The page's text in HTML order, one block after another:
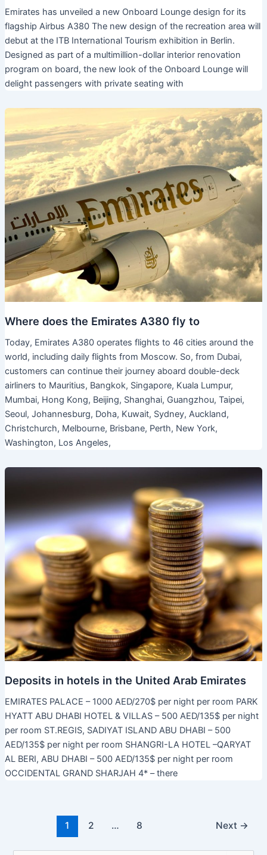
Emirates has unveiled a new Onboard Lounge design for its
flagship Airbus A380 The new design of the recreation area will
debut at the ITB International Tourism exhibition in Berlin.
Designed as part of a multimillion-dollar interior renovation
program on board, the new look of the Onboard Lounge will
delight passengers with private seating with
Where does the Emirates A380 fly to
Today, Emirates A380 operates flights to 46 cities around the
world, including daily flights from Moscow. So, from Dubai,
customers can continue their journey aboard double-deck
airliners to Mauritius, Bangkok, Singapore, Kuala Lumpur,
Mumbai, Hong Kong, Beijing, Shanghai, Guangzhou, Taipei,
Seoul, Johannesburg, Doha, Kuwait, Sydney, Auckland,
Christchurch, Melbourne, Brisbane, Perth, New York,
Washington, Los Angeles,
Deposits in hotels in the United Arab Emirates
EMIRATES PALACE – 1000 AED/270$ per night per room PARK
HYATT ABU DHABI HOTEL & VILLAS – 500 AED/135$ per night
per room ST.REGIS, SADIYAT ISLAND ABU DHABI – 500
AED/135$ per night per room SHANGRI-LA HOTEL –QARYAT
AL BERI, ABU DHABI – 500 AED/135$ per night per room
OCCIDENTAL GRAND SHARJAH 4* – there
1 2 … 8 Next →